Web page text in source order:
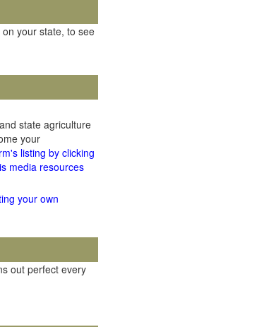
on your state, to see
state agriculture
your
listing by clicking
media resources
your own
out perfect every